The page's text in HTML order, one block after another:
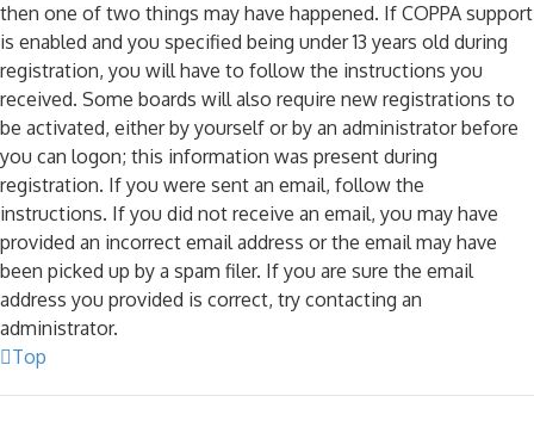
then one of two things may have happened. If COPPA support
is enabled and you specified being under 13 years old during
registration, you will have to follow the instructions you
received. Some boards will also require new registrations to
be activated, either by yourself or by an administrator before
you can logon; this information was present during
registration. If you were sent an email, follow the
instructions. If you did not receive an email, you may have
provided an incorrect email address or the email may have
been picked up by a spam filer. If you are sure the email
address you provided is correct, try contacting an
administrator.
Top